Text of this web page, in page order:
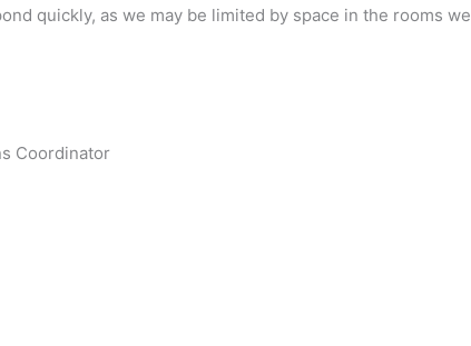
quickly, as we may be limited by space in the rooms
Coordinator